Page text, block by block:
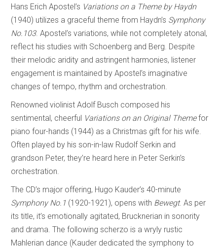
Hans Erich Apostel’s Variations on a Theme by Haydn
(1940) utilizes a graceful theme from Haydn’s Symphony
No.103. Apostel’s variations, while not completely atonal,
reflect his studies with Schoenberg and Berg. Despite
their melodic aridity and astringent harmonies, listener
engagement is maintained by Apostel’s imaginative
changes of tempo, rhythm and orchestration.
Renowned violinist Adolf Busch composed his
sentimental, cheerful Variations on an Original Themefor
piano four-hands (1944) as a Christmas gift for his wife.
Often played by his son-in-law Rudolf Serkin and
grandson Peter, they’re heard here in Peter Serkin’s
orchestration.
The CD’s major offering, Hugo Kauder’s 40-minute
Symphony No.1 (1920-1921), opens with Bewegt. As per
its title, it’s emotionally agitated, Brucknerian in sonority
and drama. The following scherzo is a wryly rustic
Mahlerian dance (Kauder dedicated the symphony to